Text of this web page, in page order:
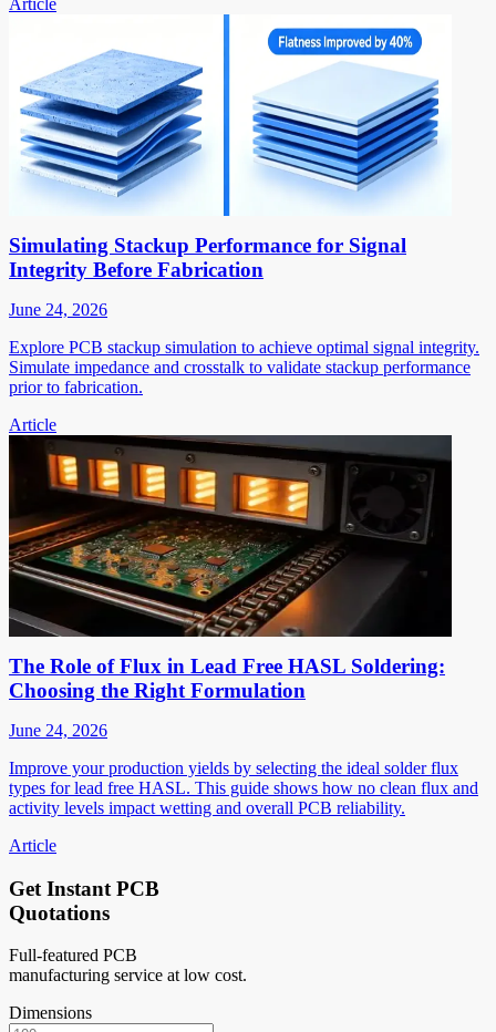
Simulating Stackup Performance for Signal
Integrity Before Fabrication
June 24, 2026
Explore PCB stackup simulation to achieve optimal signal integrity.
Simulate impedance and crosstalk to validate stackup performance
prior to fabrication.
Article
The Role of Flux in Lead Free HASL Soldering:
Choosing the Right Formulation
June 24, 2026
Improve your production yields by selecting the ideal solder flux
types for lead free HASL. This guide shows how no clean flux and
activity levels impact wetting and overall PCB reliability.
Article
Get Instant PCB
Quotations
Full-featured PCB
manufacturing service at low cost.
Dimensions